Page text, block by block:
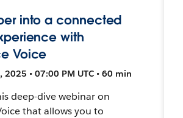
into a connected
with
Voice
2025 • 07:00 PM UTC • 60 min
deep-dive webinar on
that allows you to